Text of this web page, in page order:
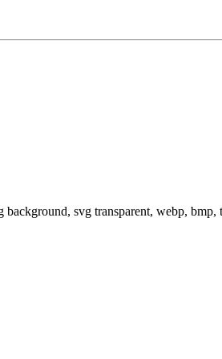
svg transparent, webp,